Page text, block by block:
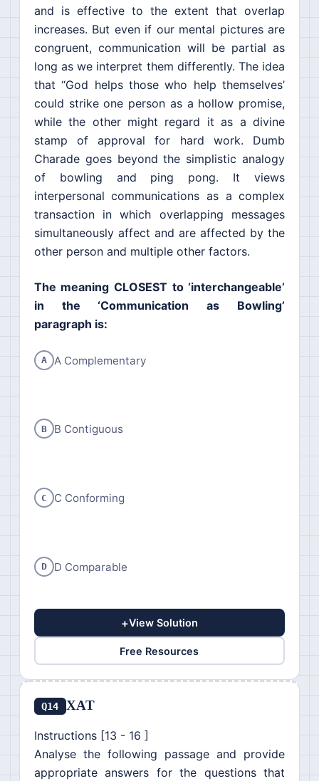
and is effective to the extent that overlap
increases. But even if our mental pictures are
congruent, communication will be partial as
long as we interpret them differently. The idea
that “God helps those who help themselves’
could strike one person as a hollow promise,
while the other might regard it as a divine
stamp of approval for hard work. Dumb
Charade goes beyond the simplistic analogy
of bowling and ping pong. It views
interpersonal communications as a complex
transaction in which overlapping messages
simultaneously affect and are affected by the
other person and multiple other factors.
The meaning CLOSEST to ‘interchangeable’
in the ‘Communication as Bowling’
paragraph is:
A A Complementary
B B Contiguous
C C Conforming
D D Comparable
+View Solution
Free Resources
Q14 XAT
Instructions [13 - 16 ]
Analyse the following passage and provide
appropriate answers for the questions that